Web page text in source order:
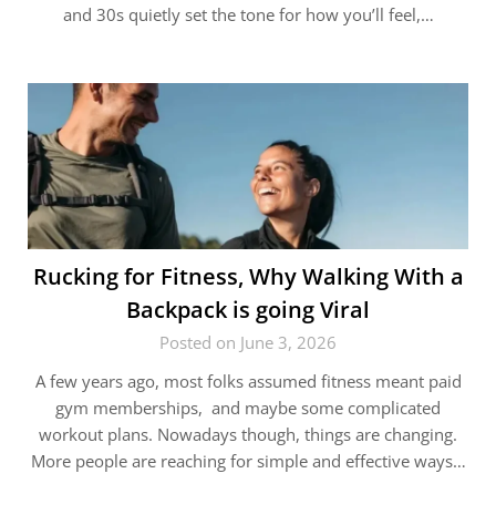
and 30s quietly set the tone for how you’ll feel,…
Rucking for Fitness, Why Walking With a
Backpack is going Viral
Posted on June 3, 2026
A few years ago, most folks assumed fitness meant paid
gym memberships, and maybe some complicated
workout plans. Nowadays though, things are changing.
More people are reaching for simple and effective ways…